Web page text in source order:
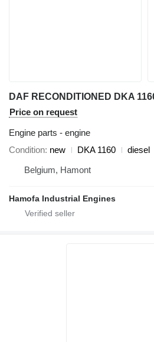
DAF RECONDITIONED DKA
Price on request
Engine parts - engine
Condition new DKA 1160
diesel
Belgium, Hamont
Hamofa Industrial Engines